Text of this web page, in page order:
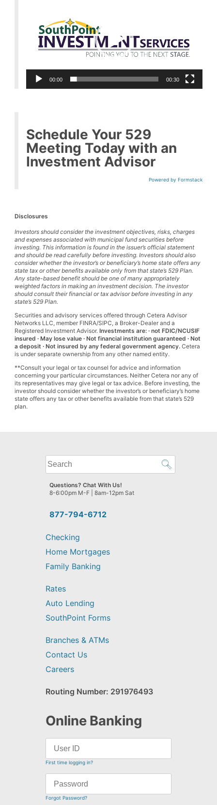
00:00 00:30
Schedule Your 529
Meeting Today with an
Investment Advisor
Powered by Formstack
Disclosures
Investors should consider the investment objectives, risks, charges
and expenses associated with municipal fund securities before
investing. This information is found in the issuer’s official statement
and should be read carefully before investing. Investors should also
consider whether the investor’s or beneficiary’s home state offers any
state tax or other benefits available only from that state’s 529 Plan.
Any state-based benefit should be one of many appropriately
weighted factors in making an investment decision. The investor
should consult their financial or tax advisor before investing in any
state’s 529 Plan.
Securities and advisory services offered through Cetera Advisor
Networks LLC, member FINRA/SIPC, a Broker-Dealer and a
Registered Investment Advisor. Investments are: ∙ not FDIC/NCUSIF
insured ∙ May lose value ∙ Not financial institution guaranteed ∙ Not
a deposit ∙ Not insured by any federal government agency. Cetera
is under separate ownership from any other named entity.
**Consult your legal or tax counsel for advice and information
concerning your particular circumstances. Neither Cetera nor any of
its representatives may give legal or tax advice. Before investing, the
investor should consider whether the investor’s or beneficiary’s home
state offers any tax or other benefits available from that state’s 529
plan.
What
can
we
help
find?
877-794-6712
Questions? Chat With Us!
8-6:00pm M-F | 8am-12pm Sat
Checking
Home Mortgages
Family Banking
Rates
Auto Lending
SouthPoint Forms
Branches & ATMs
Contact Us
Careers
Routing Number: 291976493
Online Banking
First time logging in?
Forgot Password?